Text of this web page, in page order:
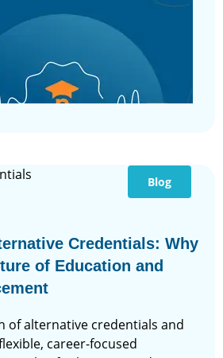
Blog
Credentials: Why
of Education and
of alternative credentials and
career-focused